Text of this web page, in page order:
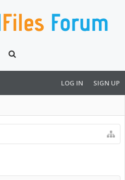
LOG IN SIGN UP